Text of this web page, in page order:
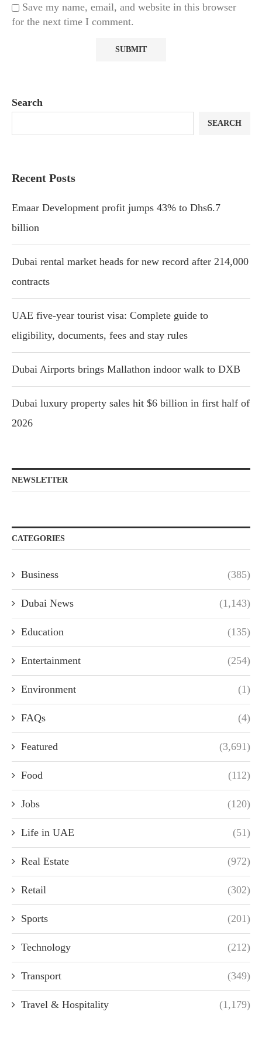
Save my name, email, and website in this browser
for the next time I comment.
Search
SEARCH
Recent Posts
Emaar Development profit jumps 43% to Dhs6.7
billion
Dubai rental market heads for new record after 214,000
contracts
UAE five-year tourist visa: Complete guide to
eligibility, documents, fees and stay rules
Dubai Airports brings Mallathon indoor walk to DXB
Dubai luxury property sales hit $6 billion in first half of
2026
NEWSLETTER
CATEGORIES
Business (385)
Dubai News (1,143)
Education (135)
Entertainment (254)
Environment (1)
FAQs (4)
Featured (3,691)
Food (112)
Jobs (120)
Life in UAE (51)
Real Estate (972)
Retail (302)
Sports (201)
Technology (212)
Transport (349)
Travel & Hospitality (1,179)